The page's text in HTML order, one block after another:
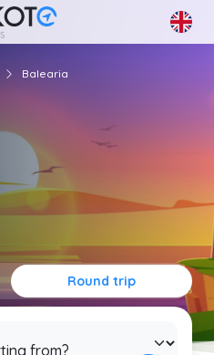
Balearia
Round trip